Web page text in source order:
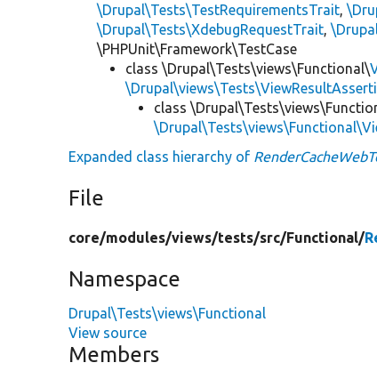
\Drupal\Tests\TestRequirementsTrait,
\Drupal\Tests\XdebugRequestTrait,
\PHPUnit\Framework\TestCase
class \Drupal\Tests\views\Functional\
class
Expanded class hierarchy of
File
core/modules/views/tests/src/Functional/
Namespace
Drupal\Tests\views\Functional
View source
Members